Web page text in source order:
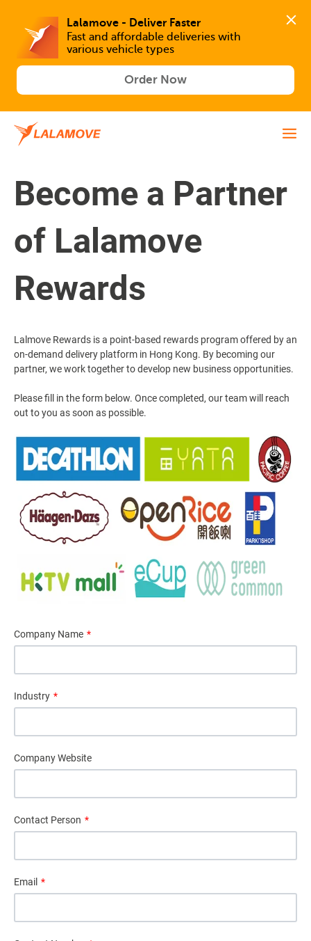
Lalamove - Deliver Faster
Fast and affordable deliveries with
various vehicle types
Order Now
Become a Partner
of Lalamove
Rewards
Lalmove Rewards is a point-based rewards program offered by an
on-demand delivery platform in Hong Kong. By becoming our
partner, we work together to develop new business opportunities.
Please fill in the form below. Once completed, our team will reach
out to you as soon as possible.
Company Name *
Industry *
Company Website
Contact Person *
Email *